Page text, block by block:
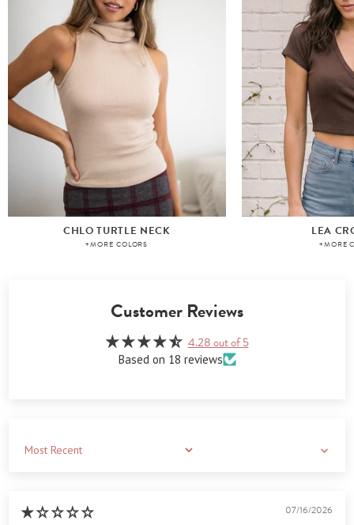
CHLO TURTLE NECK
+MORE COLORS
LEA
+MORE
Customer Reviews
4.28 out of 5
Based on 18 reviews
Sort by
07/16/2026